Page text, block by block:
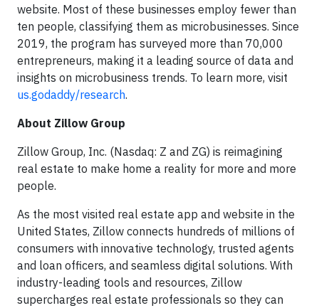
website. Most of these businesses employ fewer than
ten people, classifying them as microbusinesses. Since
2019, the program has surveyed more than 70,000
entrepreneurs, making it a leading source of data and
insights on microbusiness trends. To learn more, visit
us.godaddy/research.
About Zillow Group
Zillow Group, Inc. (Nasdaq: Z and ZG) is reimagining
real estate to make home a reality for more and more
people.
As the most visited real estate app and website in the
United States, Zillow connects hundreds of millions of
consumers with innovative technology, trusted agents
and loan officers, and seamless digital solutions. With
industry-leading tools and resources, Zillow
supercharges real estate professionals so they can